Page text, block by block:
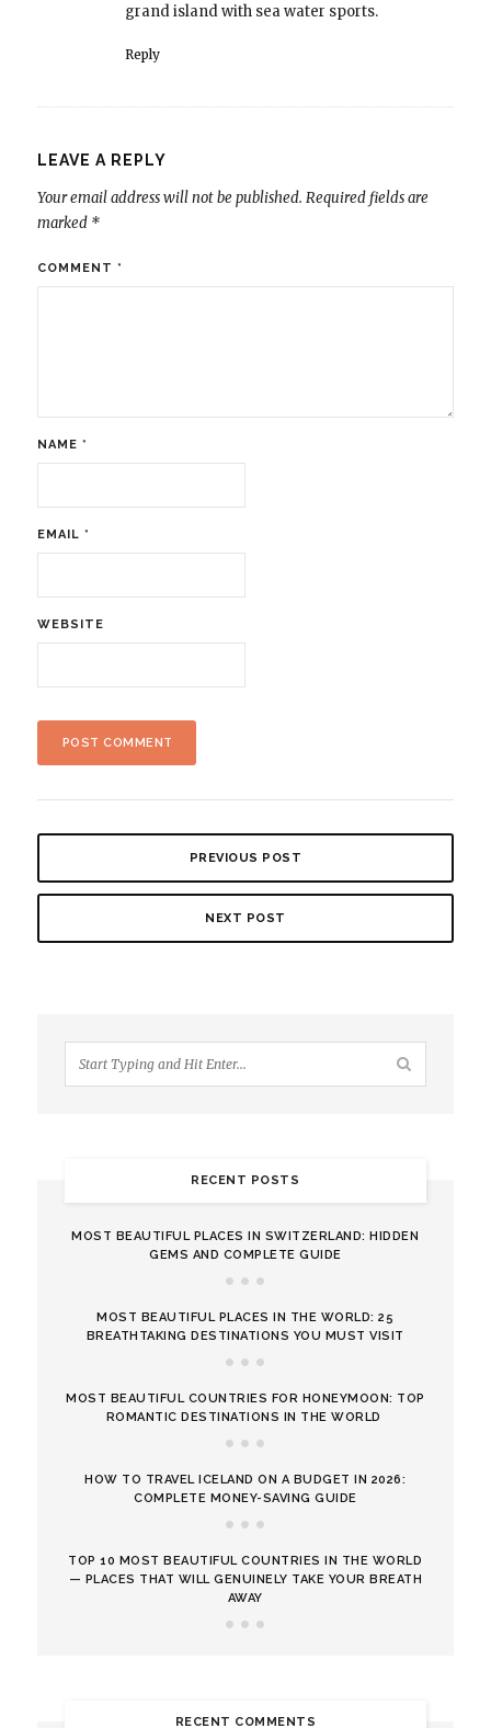
grand island with sea water sports.
Reply
LEAVE A REPLY
Your email address will not be published. Required fields are
marked *
COMMENT *
NAME *
EMAIL *
WEBSITE
PREVIOUS POST
NEXT POST
RECENT POSTS
MOST BEAUTIFUL PLACES IN SWITZERLAND: HIDDEN
GEMS AND COMPLETE GUIDE
MOST BEAUTIFUL PLACES IN THE WORLD: 25
BREATHTAKING DESTINATIONS YOU MUST VISIT
MOST BEAUTIFUL COUNTRIES FOR HONEYMOON: TOP
ROMANTIC DESTINATIONS IN THE WORLD
HOW TO TRAVEL ICELAND ON A BUDGET IN 2026:
COMPLETE MONEY-SAVING GUIDE
TOP 10 MOST BEAUTIFUL COUNTRIES IN THE WORLD
— PLACES THAT WILL GENUINELY TAKE YOUR BREATH
AWAY
RECENT COMMENTS